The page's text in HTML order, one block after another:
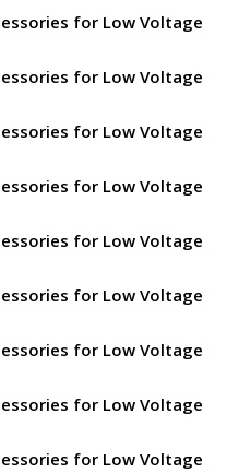
for Low Voltage
for Low Voltage
for Low Voltage
for Low Voltage
for Low Voltage
for Low Voltage
for Low Voltage
for Low Voltage
for Low Voltage